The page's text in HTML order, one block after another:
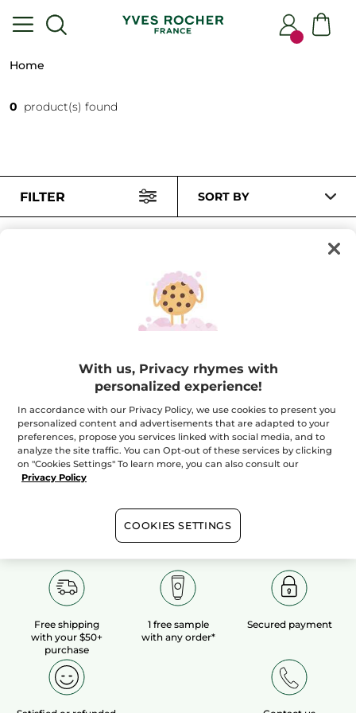
Home
0 product(s) found
FILTER SORT BY
100% botanical
extracts
60 hectaresof
organic fields
Show more
Free shipping
with your $50+
purchase
1 free sample
with any order*
Secured payment
With us, Privacy rhymes with
personalized experience!
In accordance with our Privacy Policy, we use cookies to present you
personalized content and advertisements that are adapted to your
preferences, propose you services linked with social media, and to
analyze the site traffic. You can Opt-out of these services by clicking
on "Cookies Settings" To learn more, you can also consult our
Privacy Policy
COOKIES SETTINGS